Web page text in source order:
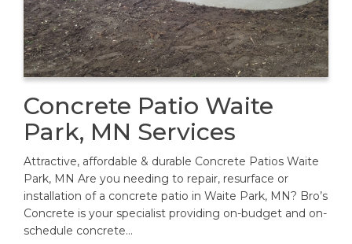
Concrete Patio Waite
Park, MN Services
Attractive, affordable & durable Concrete Patios Waite
Park, MN Are you needing to repair, resurface or
installation of a concrete patio in Waite Park, MN? Bro’s
Concrete is your specialist providing on-budget and on-
schedule concrete…